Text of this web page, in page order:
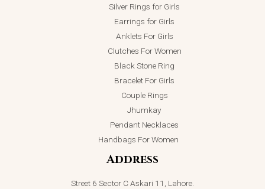
Silver Rings for Girls
Earrings for Girls
Anklets For Girls
Clutches For Women
Black Stone Ring
Bracelet For Girls
Couple Rings
Jhumkay
Pendant Necklaces
Handbags For Women
Address
Street 6 Sector C Askari 11, Lahore.